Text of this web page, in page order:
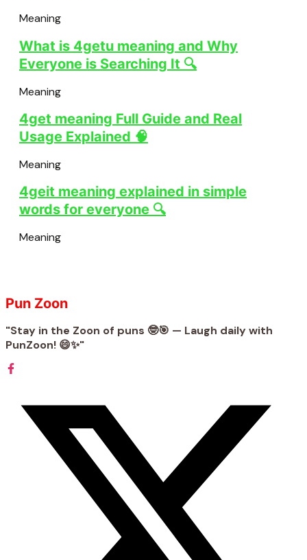
Meaning
What is 4getu meaning and Why
Everyone is Searching It 🔍
Meaning
4get meaning Full Guide and Real
Usage Explained 🧠
Meaning
4geit meaning explained in simple
words for everyone 🔍
Meaning
Pun Zoon
"Stay in the Zoon of puns 🤓🎯 — Laugh daily with
PunZoon! 😄✨"